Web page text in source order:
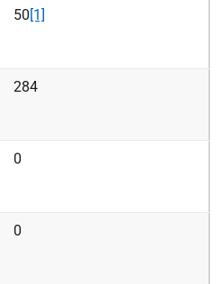
50[1]
284
0
0